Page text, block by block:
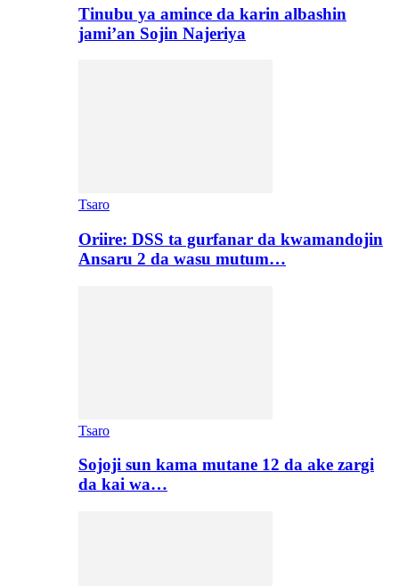
Tinubu ya amince da karin albashin
jami’an Sojin Najeriya
Tsaro
Oriire: DSS ta gurfanar da kwamandojin
Ansaru 2 da wasu mutum…
Tsaro
Sojoji sun kama mutane 12 da ake zargi
da kai wa…